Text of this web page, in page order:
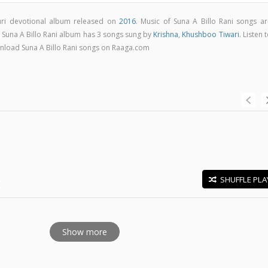
devotional album released on2016. Music of Suna A Billo Rani songs
Suna A Billo Rani album has 3 songs sung by Krishna, Khushboo Tiwari. Listen
Suna A Billo Rani songs on Raaga.com
SHUFFLE
Show more